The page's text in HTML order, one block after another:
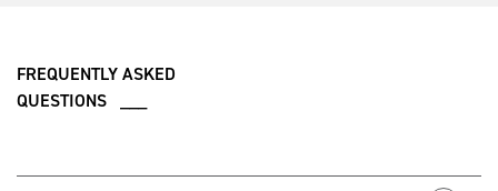
FREQUENTLY ASKED
QUESTIONS ___